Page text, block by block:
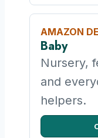
AMAZON
Baby
Nursery,
and
helpers.